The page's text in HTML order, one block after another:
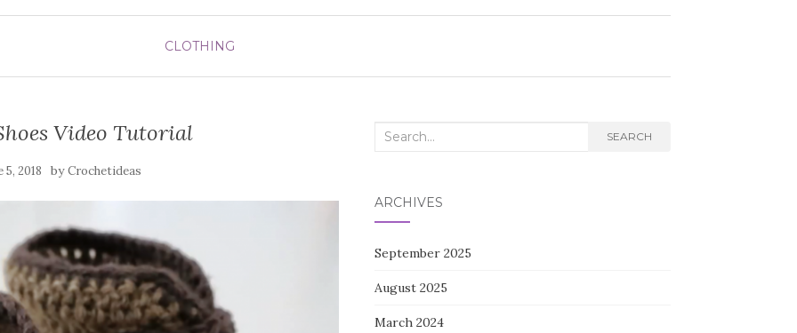
CLOTHING
Video Tutorial
5, 2018 byCrochetideas
Search
SEARCH
ARCHIVES
September 2025
August 2025
March 2024